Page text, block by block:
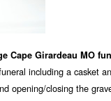
Cape Girardeau MO
including a casket
opening/closing the